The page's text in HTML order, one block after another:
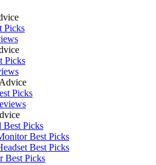
Picks
Picks
Picks
Best Picks
Best Picks
Best Picks
Best Picks